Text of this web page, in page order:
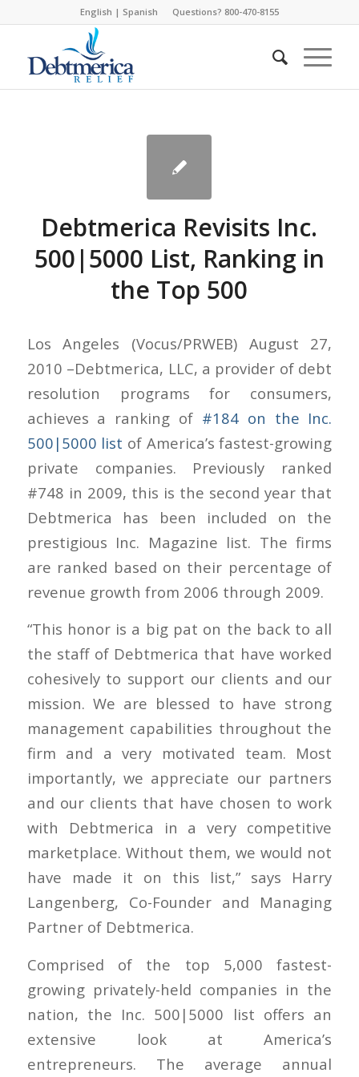
English | Spanish Questions? 800-470-8155
Debtmerica Revisits Inc.
500|5000 List, Ranking in
the Top 500
Los Angeles (Vocus/PRWEB) August 27,
2010 –Debtmerica, LLC, a provider of debt
resolution programs for consumers,
achieves a ranking of #184 on the Inc.
500|5000 list of America’s fastest-growing
private companies. Previously ranked
#748 in 2009, this is the second year that
Debtmerica has been included on the
prestigious Inc. Magazine list. The firms
are ranked based on their percentage of
revenue growth from 2006 through 2009.
“This honor is a big pat on the back to all
the staff of Debtmerica that have worked
cohesively to support our clients and our
mission. We are blessed to have strong
management capabilities throughout the
firm and a very motivated team. Most
importantly, we appreciate our partners
and our clients that have chosen to work
with Debtmerica in a very competitive
marketplace. Without them, we would not
have made it on this list,” says Harry
Langenberg, Co-Founder and Managing
Partner of Debtmerica.
Comprised of the top 5,000 fastest-
growing privately-held companies in the
nation, the Inc. 500|5000 list offers an
extensive look at America’s
entrepreneurs. The average annual